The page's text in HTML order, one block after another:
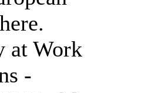
at Work
-